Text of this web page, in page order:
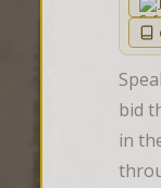
bid
in